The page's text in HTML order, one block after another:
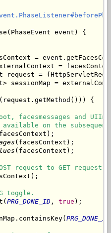
event) {
=
=
request =
sessionMap =
{
facesmessages and
on the subsequent
(facesContext);
(facesContext);
request to GET request.
toggle.
PRG_DONE_ID , true );
PRG_DONE_ID